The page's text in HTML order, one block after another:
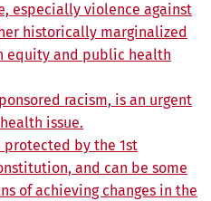
especially violence against
historically marginalized
equity and public health
racism, is an urgent
issue.
protected by the 1st
and can be some
of achieving changes in the